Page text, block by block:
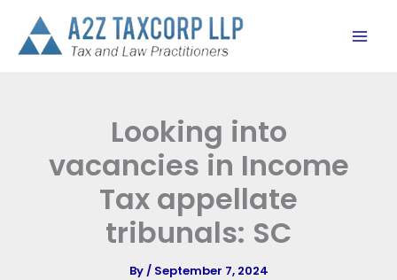
content
Looking into
vacancies in Income
Tax appellate
tribunals: SC
By/ September 7, 2024